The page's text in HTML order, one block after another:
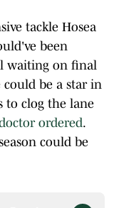
tackle Hosea
been
waiting on final
could be a star in
to clog the lane
ordered.
could be